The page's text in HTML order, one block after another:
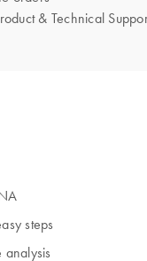
& Technical
steps